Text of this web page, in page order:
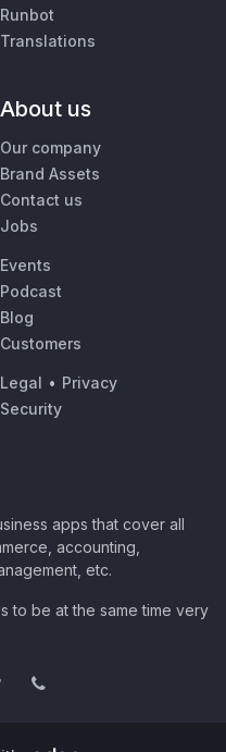
Runbot
Translations
About us
Our company
Brand Assets
Contact us
Jobs
Events
Podcast
Blog
Customers
Legal • Privacy
Security
apps that cover all
accounting,
etc.
to be at the same time very